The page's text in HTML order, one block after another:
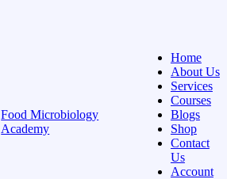
Food Microbiology
Academy
Home
About Us
Services
Courses
Blogs
Shop
Contact
Us
Account